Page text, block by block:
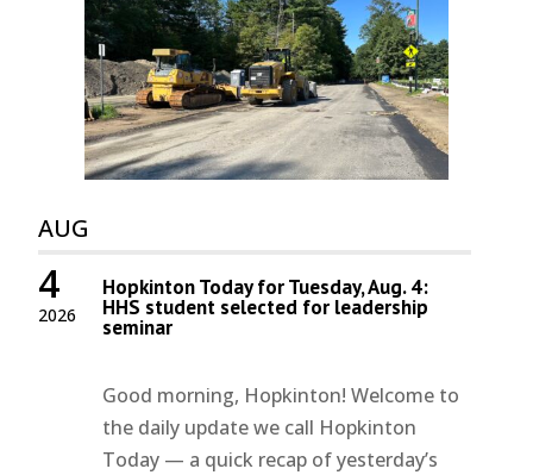
AUG
2026
4 Hopkinton Today for Tuesday, Aug. 4:
HHS student selected for leadership
seminar
Good morning, Hopkinton! Welcome to
the daily update we call Hopkinton
Today — a quick recap of yesterday’s